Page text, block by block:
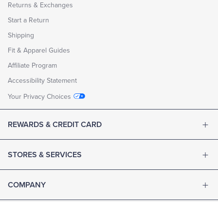
Returns & Exchanges
Start a Return
Shipping
Fit & Apparel Guides
Affiliate Program
Accessibility Statement
Your Privacy Choices
REWARDS & CREDIT CARD
STORES & SERVICES
COMPANY